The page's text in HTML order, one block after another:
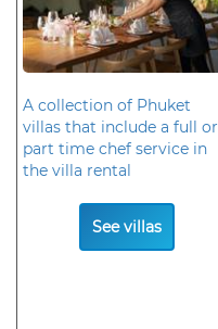
A collection of Phuket
villas that include a full or
part time chef service in
the villa rental
See villas